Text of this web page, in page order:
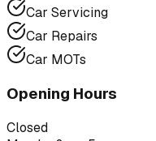
Car Servicing
Car Repairs
Car MOTs
Opening Hours
Closed